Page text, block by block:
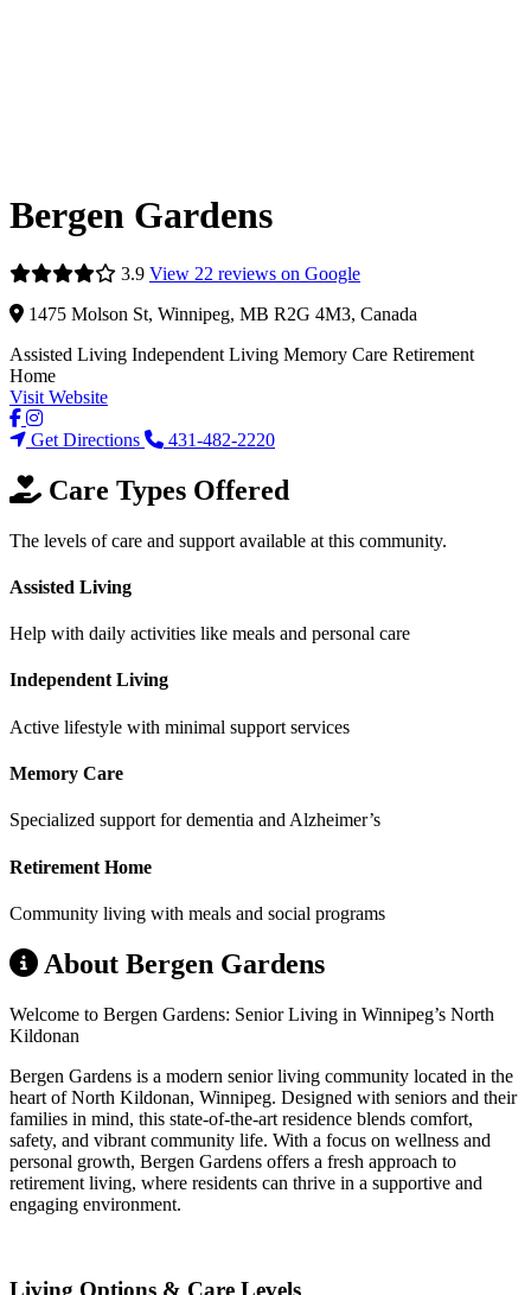
Bergen Gardens
3.9 View 22 reviews on Google
1475 Molson St, Winnipeg, MB R2G 4M3, Canada
Assisted Living Independent Living Memory Care Retirement
Home
Visit Website
Get Directions 431-482-2220
Care Types Offered
The levels of care and support available at this community.
Assisted Living
Help with daily activities like meals and personal care
Independent Living
Active lifestyle with minimal support services
Memory Care
Specialized support for dementia and Alzheimer’s
Retirement Home
Community living with meals and social programs
About Bergen Gardens
Welcome to Bergen Gardens: Senior Living in Winnipeg’s North
Kildonan
Bergen Gardens is a modern senior living community located in the
heart of North Kildonan, Winnipeg. Designed with seniors and their
families in mind, this state-of-the-art residence blends comfort,
safety, and vibrant community life. With a focus on wellness and
personal growth, Bergen Gardens offers a fresh approach to
retirement living, where residents can thrive in a supportive and
engaging environment.